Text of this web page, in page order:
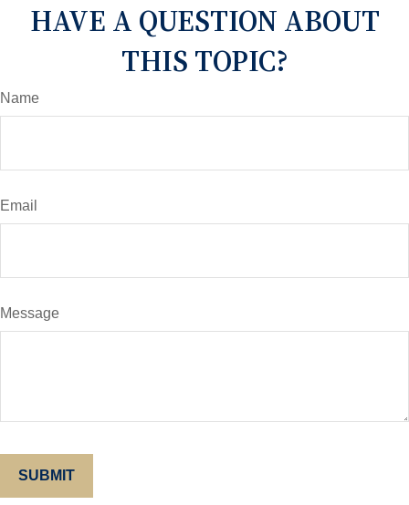
HAVE A QUESTION ABOUT
THIS TOPIC?
Name
Email
Message